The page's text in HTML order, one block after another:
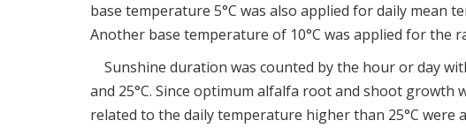
base temperature 5°C was also applied for daily mean
Another base temperature of 10°C was applied for the
Sunshine duration was counted by the hour or day
and 25°C. Since optimum alfalfa root and shoot growth
related to the daily temperature higher than 25°C